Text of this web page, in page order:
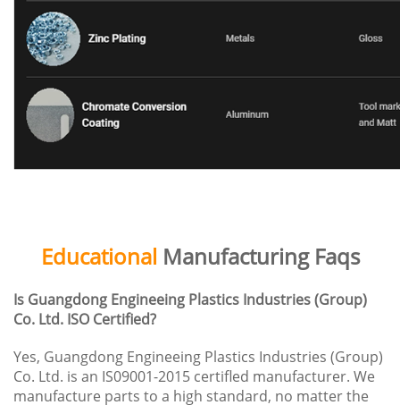
Educational Manufacturing Faqs
Is Guangdong Engineeing Plastics Industries (Group)
Co. Ltd. ISO Certified?
Yes, Guangdong Engineeing Plastics Industries (Group)
Co. Ltd. is an IS09001-2015 certifled manufacturer. We
manufacture parts to a high standard, no matter the